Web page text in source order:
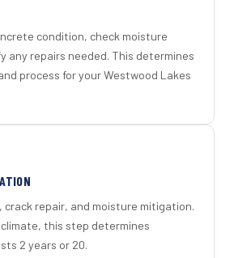
condition, check moisture
any repairs needed. This determines
process for your Westwood Lakes
crack repair, and moisture mitigation.
this step determines
2 years or 20.